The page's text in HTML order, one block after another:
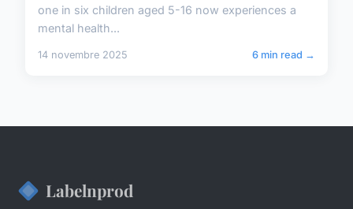
one in six children aged 5-16 now experiences a
mental health...
14 novembre 2025 6 min read →
Labelnprod